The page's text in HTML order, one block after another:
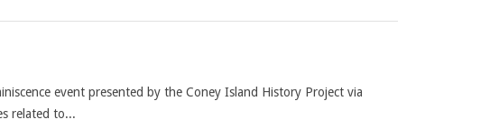
event presented by the Coney Island History Project via
related to...